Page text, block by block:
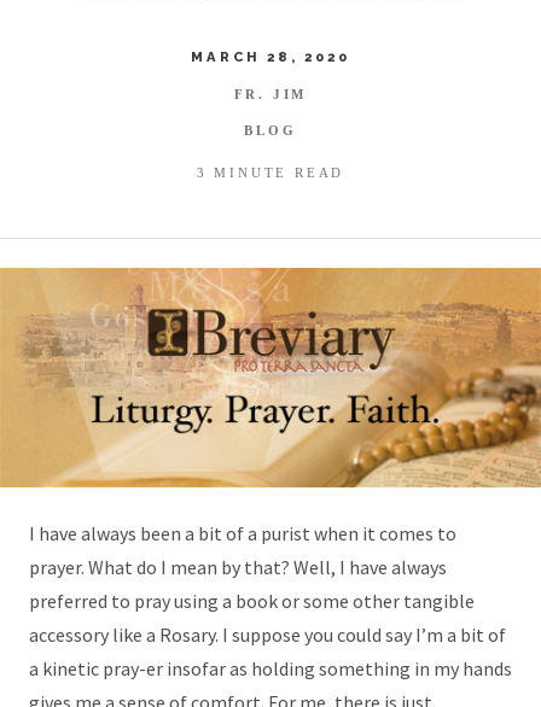
MARCH 28, 2020
FR. JIM
BLOG
3 MINUTE READ
I have always been a bit of a purist when it comes to
prayer. What do I mean by that? Well, I have always
preferred to pray using a book or some other tangible
accessory like a Rosary. I suppose you could say I’m a bit of
a kinetic pray-er insofar as holding something in my hands
gives me a sense of comfort. For me, there is just